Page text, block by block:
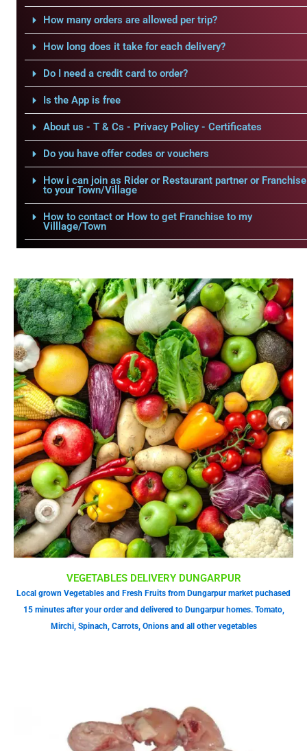
How many orders are allowed per trip?
How long does it take for each delivery?
Do I need a credit card to order?
Is the App is free
About us - T & Cs - Privacy Policy - Certificates
Do you have offer codes or vouchers
How i can join as Rider or Restaurant partner or Franchise
to your Town/Village
How to contact or How to get Franchise to my
Villlage/Town
VEGETABLES DELIVERY DUNGARPUR
Local grown Vegetables and Fresh Fruits from Dungarpur market puchased
15 minutes after your order and delivered to Dungarpur homes. Tomato,
Mirchi, Spinach, Carrots, Onions and all other vegetables